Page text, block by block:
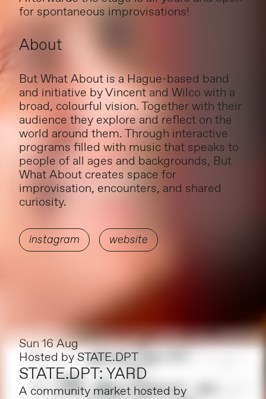
for spontaneous improvisations!
About
But What About is a Hague-based band
and initiative by Vincent and Wilco with a
broad, colourful vision. Together with their
audience they explore and reflect on the
world around them. Through interactive
programs filled with music that speaks to
people of all ages and backgrounds, But
What About creates space for
improvisation, encounters, and shared
curiosity.
instagram website
Sun 16 Aug
Hosted by STATE.DPT
STATE.DPT: YARD
A community market hosted by